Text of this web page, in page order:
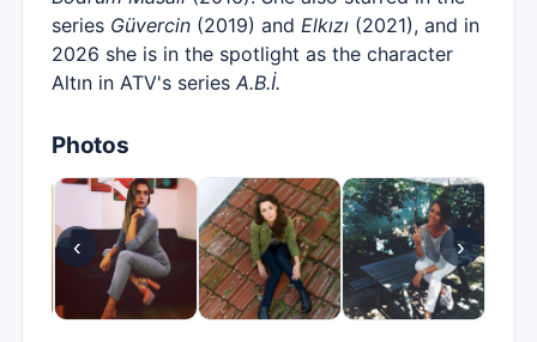
series Güvercin (2019) and Elkızı (2021), and in
2026 she is in the spotlight as the character
Altın in ATV's series A.B.İ.
Photos
‹ ›